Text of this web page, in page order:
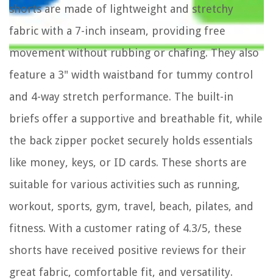
shorts are made of lightweight and stretchy
fabric with a 7-inch inseam, providing free
movement without rubbing or chafing. They also
feature a 3" width waistband for tummy control
and 4-way stretch performance. The built-in
briefs offer a supportive and breathable fit, while
the back zipper pocket securely holds essentials
like money, keys, or ID cards. These shorts are
suitable for various activities such as running,
workout, sports, gym, travel, beach, pilates, and
fitness. With a customer rating of 4.3/5, these
shorts have received positive reviews for their
great fabric, comfortable fit, and versatility.